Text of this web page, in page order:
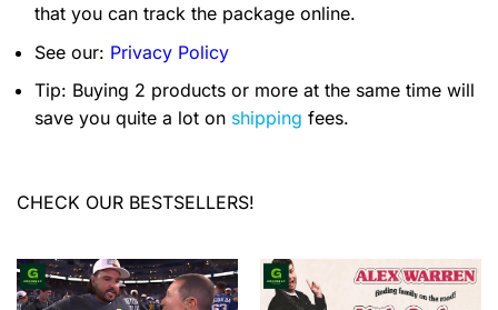
that you can track the package online.
See our: Privacy Policy
Tip: Buying 2 products or more at the same time will
save you quite a lot on shipping fees.
CHECK OUR BESTSELLERS!